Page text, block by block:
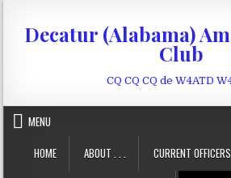
Decatur (Alabama)
Club
CQ CQ CQ de W4ATD
MENU
HOME
ABOUT . . . CURRENT OFFICERS